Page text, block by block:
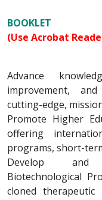
BOOKLET
(Use Acrobat
Advance
improvement,
cutting-edge,
Promote Higher
offering
programs, short-
Develop and
Biotechnological
cloned